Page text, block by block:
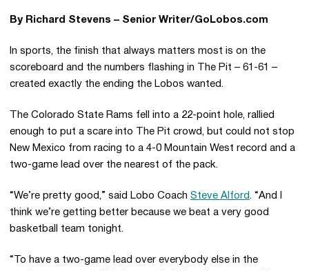
By Richard Stevens – Senior Writer/GoLobos.com
In sports, the finish that always matters most is on the
scoreboard and the numbers flashing in The Pit – 61-61 –
created exactly the ending the Lobos wanted.
The Colorado State Rams fell into a 22-point hole, rallied
enough to put a scare into The Pit crowd, but could not stop
New Mexico from racing to a 4-0 Mountain West record and a
two-game lead over the nearest of the pack.
“We’re pretty good,” said Lobo Coach Steve Alford. “And I
think we’re getting better because we beat a very good
basketball team tonight.
“To have a two-game lead over everybody else in the